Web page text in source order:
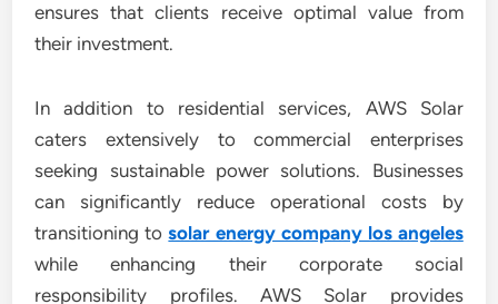
ensures that clients receive optimal value from
their investment.
In addition to residential services, AWS Solar
caters extensively to commercial enterprises
seeking sustainable power solutions. Businesses
can significantly reduce operational costs by
transitioning tosolar energy company los angeles
while enhancing their corporate social
responsibility profiles. AWS Solar provides